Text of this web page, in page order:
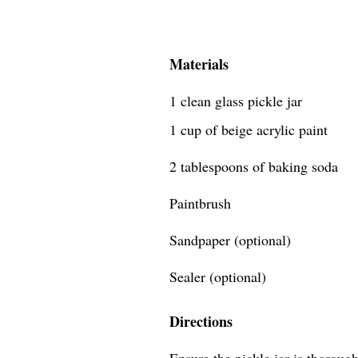
Materials
1 clean glass pickle jar
1 cup of beige acrylic paint
2 tablespoons of baking soda
Paintbrush
Sandpaper (optional)
Sealer (optional)
Directions